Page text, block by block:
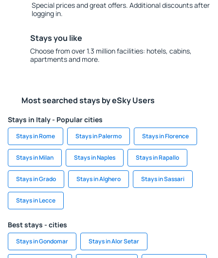
Special prices and great offers. Additional discounts after
logging in.
Stays you like
Choose from over 1.3 million facilities: hotels, cabins,
apartments and more.
Most searched stays by eSky Users
Stays in Italy - Popular cities
Stays in Rome Stays in Palermo Stays in Florence
Stays in Milan Stays in Naples Stays in Rapallo
Stays in Grado Stays in Alghero Stays in Sassari
Stays in Lecce
Best stays - cities
Stays in Gondomar Stays in Alor Setar